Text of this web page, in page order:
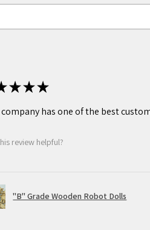
are lovingly packed and
orders are usually shipped
to you.
★★★
has one of the best
review helpful?
"B" Grade Wooden Robot Dolls